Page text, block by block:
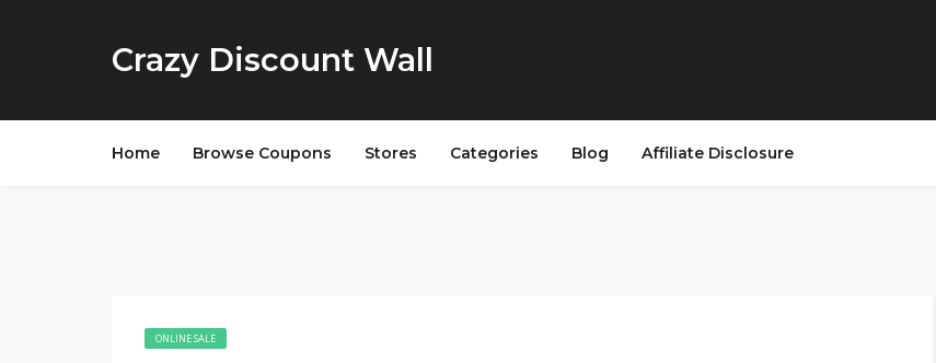
Crazy Discount Wall
Home Browse Coupons Stores Categories Blog Affiliate Disclosure
ONLINE SALE